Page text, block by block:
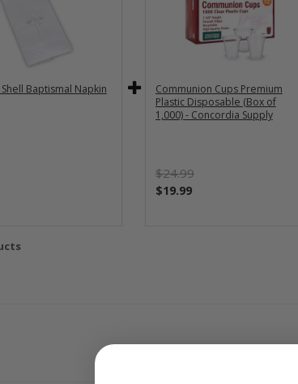
Baptismal Napkin
Communion Cups Premium
Plastic Disposable (Box of
1,000) - Concordia Supply
$24.99
$19.99